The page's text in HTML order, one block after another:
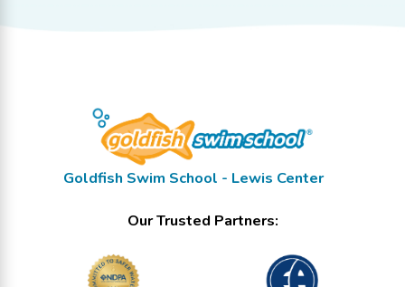
Goldfish Swim School - Lewis Center
Our Trusted Partners: